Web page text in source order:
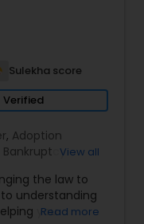
Sulekha score
Verified
, Adoption
Bankruptcy
Lawyers, Child
Lawyers,Civil
,Copyright
View all
the law to
understanding
you
Read more